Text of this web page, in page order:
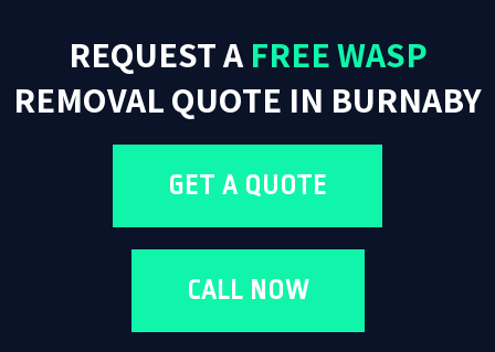
REQUEST AFREE WASP
REMOVAL QUOTE IN BURNABY
GET A QUOTE
CALL NOW